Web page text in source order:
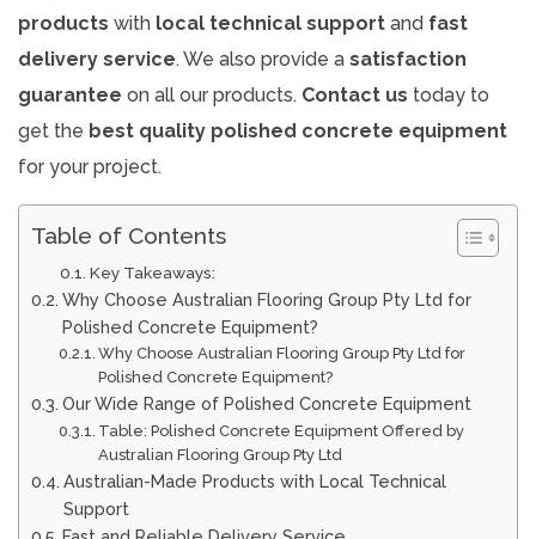
products with local technical support and fast
delivery service. We also provide a satisfaction
guarantee on all our products. Contact us today to
get the best quality polished concrete equipment
for your project.
Table of Contents
Key Takeaways:
Why Choose Australian Flooring Group Pty Ltd for
Polished Concrete Equipment?
Why Choose Australian Flooring Group Pty Ltd for
Polished Concrete Equipment?
Our Wide Range of Polished Concrete Equipment
Table: Polished Concrete Equipment Offered by
Australian Flooring Group Pty Ltd
Australian-Made Products with Local Technical
Support